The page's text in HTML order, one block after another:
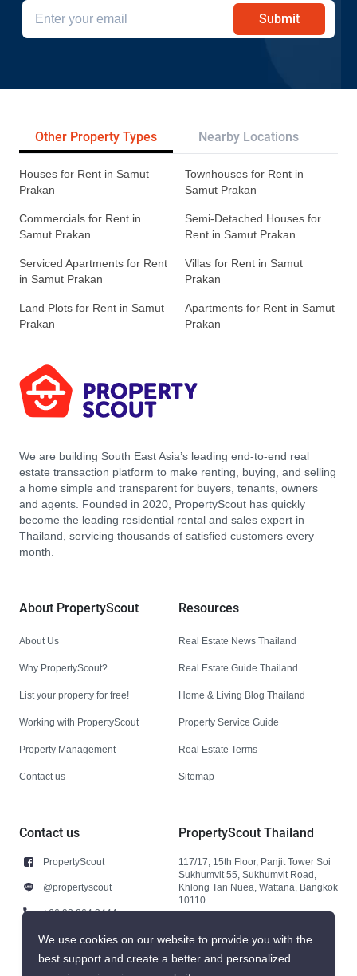
Submit
Other Property Types Nearby Locations
Houses for Rent in Samut
Prakan
Townhouses for Rent in
Samut Prakan
Commercials for Rent in
Samut Prakan
Semi-Detached Houses for
Rent in Samut Prakan
Serviced Apartments for Rent
in Samut Prakan
Villas for Rent in Samut
Prakan
Land Plots for Rent in Samut
Prakan
Apartments for Rent in Samut
Prakan
We are building South East Asia’s leading end-to-end real
estate transaction platform to make renting, buying, and selling
a home simple and transparent for buyers, tenants, owners
and agents. Founded in 2020, PropertyScout has quickly
become the leading residential rental and sales expert in
Thailand, servicing thousands of satisfied customers every
month.
About PropertyScout
About Us
Why PropertyScout?
List your property for free!
Working with PropertyScout
Property Management
Contact us
Resources
Real Estate News Thailand
Real Estate Guide Thailand
Home & Living Blog Thailand
Property Service Guide
Real Estate Terms
Sitemap
Contact us
PropertyScout
@propertyscout
+66 92 264 3444
+66 92 264 3444
contact@propertyscout.co.th
PropertyScout Thailand
117/17, 15th Floor, Panjit Tower Soi
Sukhumvit 55, Sukhumvit Road,
Khlong Tan Nuea, Wattana, Bangkok
10110
We use cookies on our website to provide you with the
best support and create a better and personalized